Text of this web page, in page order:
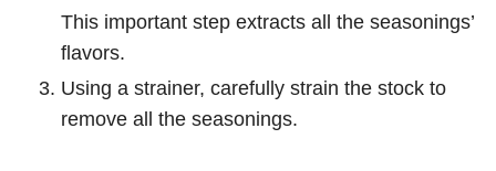
This important step extracts all the seasonings’
flavors.
Using a strainer, carefully strain the stock to
remove all the seasonings.